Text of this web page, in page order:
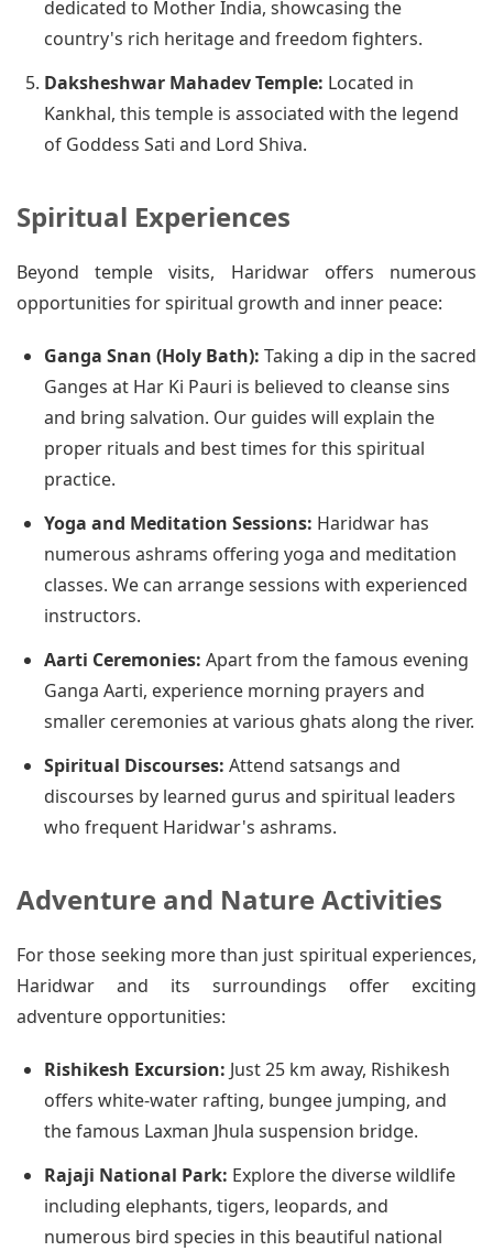
dedicated to Mother India, showcasing the
country's rich heritage and freedom fighters.
Daksheshwar Mahadev Temple: Located in
Kankhal, this temple is associated with the legend
of Goddess Sati and Lord Shiva.
Spiritual Experiences
Beyond temple visits, Haridwar offers numerous
opportunities for spiritual growth and inner peace:
Ganga Snan (Holy Bath): Taking a dip in the sacred
Ganges at Har Ki Pauri is believed to cleanse sins
and bring salvation. Our guides will explain the
proper rituals and best times for this spiritual
practice.
Yoga and Meditation Sessions: Haridwar has
numerous ashrams offering yoga and meditation
classes. We can arrange sessions with experienced
instructors.
Aarti Ceremonies: Apart from the famous evening
Ganga Aarti, experience morning prayers and
smaller ceremonies at various ghats along the river.
Spiritual Discourses: Attend satsangs and
discourses by learned gurus and spiritual leaders
who frequent Haridwar's ashrams.
Adventure and Nature Activities
For those seeking more than just spiritual experiences,
Haridwar and its surroundings offer exciting
adventure opportunities:
Rishikesh Excursion: Just 25 km away, Rishikesh
offers white-water rafting, bungee jumping, and
the famous Laxman Jhula suspension bridge.
Rajaji National Park: Explore the diverse wildlife
including elephants, tigers, leopards, and
numerous bird species in this beautiful national